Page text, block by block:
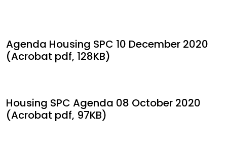
Agenda Housing SPC 10 December 2020
(Acrobat pdf, 128KB)
Housing SPC Agenda 08 October 2020
(Acrobat pdf, 97KB)